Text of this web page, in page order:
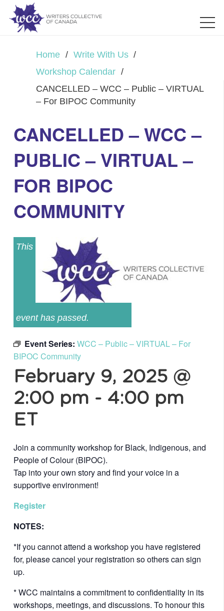
Home / Write With Us /
Workshop Calendar /
CANCELLED – WCC – Public – VIRTUAL
– For BIPOC Community
CANCELLED – WCC –
PUBLIC – VIRTUAL –
FOR BIPOC
COMMUNITY
This
event has passed.
Event Series: WCC – Public – VIRTUAL – For
BIPOC Community
February 9, 2025 @
2:00 pm - 4:00 pm
ET
Join a community workshop for Black, Indigenous, and
People of Colour (BIPOC).
Tap into your own story and find your voice in a
supportive environment!
Register
NOTES:
*If you cannot attend a workshop you have registered
for, please cancel your registration so others can sign
up.
* WCC maintains a commitment to confidentiality in its
workshops, meetings, and discussions. To honour this